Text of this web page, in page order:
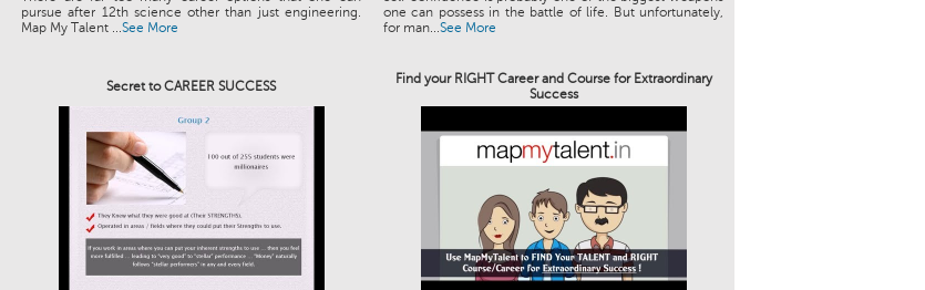
pursue after 12th science other than just engineering.
Map My Talent ...See More
one can possess in the battle of life. But unfortunately,
for man...See More
Secret to CAREER SUCCESS
Find your RIGHT Career and Course for Extraordinary
Success